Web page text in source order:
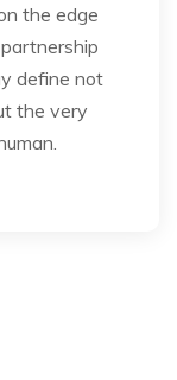
the edge
define not
the very